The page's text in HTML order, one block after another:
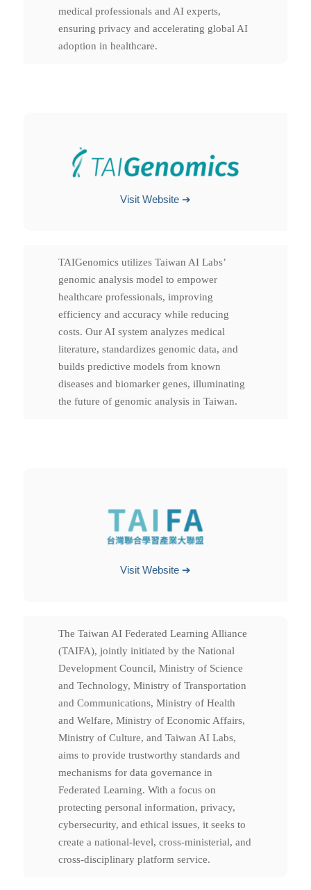
medical professionals and AI experts,
ensuring privacy and accelerating global AI
adoption in healthcare.
Visit Website ➔
TAIGenomics utilizes Taiwan AI Labs’
genomic analysis model to empower
healthcare professionals, improving
efficiency and accuracy while reducing
costs. Our AI system analyzes medical
literature, standardizes genomic data, and
builds predictive models from known
diseases and biomarker genes, illuminating
the future of genomic analysis in Taiwan.
Visit Website ➔
The Taiwan AI Federated Learning Alliance
(TAIFA), jointly initiated by the National
Development Council, Ministry of Science
and Technology, Ministry of Transportation
and Communications, Ministry of Health
and Welfare, Ministry of Economic Affairs,
Ministry of Culture, and Taiwan AI Labs,
aims to provide trustworthy standards and
mechanisms for data governance in
Federated Learning. With a focus on
protecting personal information, privacy,
cybersecurity, and ethical issues, it seeks to
create a national-level, cross-ministerial, and
cross-disciplinary platform service.